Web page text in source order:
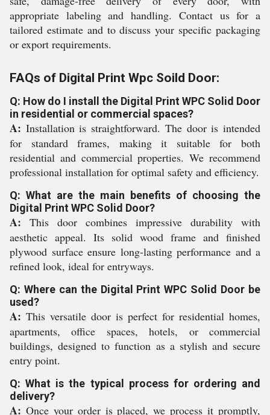
appropriate labeling and handling. Contact us for a
tailored estimate and to discuss your specific packaging
or export requirements.
FAQs of Digital Print Wpc Soild Door:
Q: How do I install the Digital Print WPC Solid Door
in residential or commercial spaces?
A: Installation is straightforward. The door is intended
for standard frames, making it suitable for both
residential and commercial properties. We recommend
professional installation for optimal safety and efficiency.
Q: What are the main benefits of choosing the
Digital Print WPC Solid Door?
A: This door combines impressive durability with
aesthetic appeal. Its solid wood frame and finished
plywood surface ensure long-lasting performance and a
refined look, ideal for entryways.
Q: Where can the Digital Print WPC Solid Door be
used?
A: This versatile door is perfect for residential homes,
apartments, office spaces, hotels, or commercial
buildings, designed to function as a stylish and secure
entry point.
Q: What is the typical process for ordering and
delivery?
A: Once your order is placed, we process it promptly,